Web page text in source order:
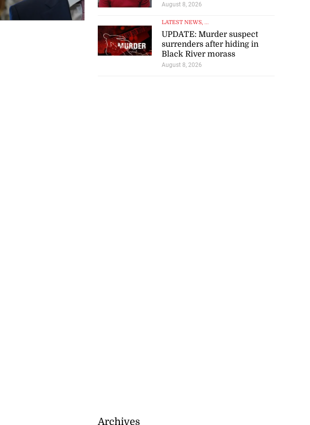
August 8, 2026
LATEST NEWS, ...
UPDATE: Murder suspect
surrenders after hiding in
Black River morass
August 8, 2026
Archives